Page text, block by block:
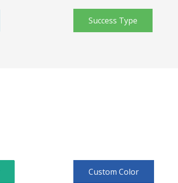
Success Type
Custom Color